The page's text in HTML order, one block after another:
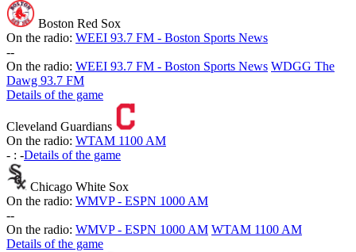
Boston Red Sox
On the radio: WEEI 93.7 FM - Boston Sports News
--
On the radio: WEEI 93.7 FM - Boston Sports News WDGG The
Dawg 93.7 FM
Details of the game
Cleveland Guardians
On the radio: WTAM 1100 AM
- : -Details of the game
Chicago White Sox
On the radio: WMVP - ESPN 1000 AM
--
On the radio: WMVP - ESPN 1000 AM WTAM 1100 AM
Details of the game